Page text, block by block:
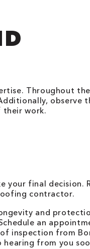
Throughout
observe
their work.
your final decision.
contractor.
and
an
inspection from
from you